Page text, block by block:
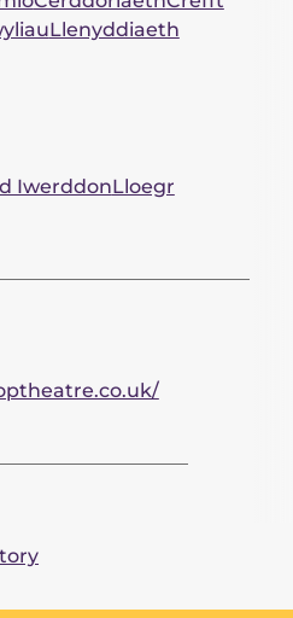
Llenyddiaeth
IwerddonLloegr